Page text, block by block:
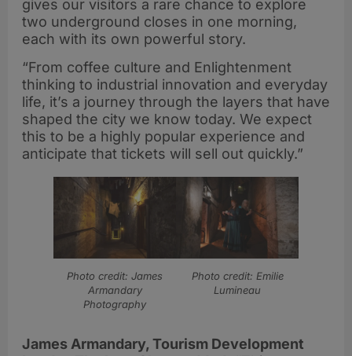
gives our visitors a rare chance to explore
two underground closes in one morning,
each with its own powerful story.
“From coffee culture and Enlightenment
thinking to industrial innovation and everyday
life, it’s a journey through the layers that have
shaped the city we know today. We expect
this to be a highly popular experience and
anticipate that tickets will sell out quickly.”
Photo credit: James
Armandary
Photography
Photo credit: Emilie
Lumineau
James Armandary, Tourism Development